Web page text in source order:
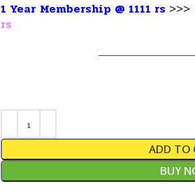
1 Year Membership @ 1111 rs >>>
rs
ADD TO
BUY